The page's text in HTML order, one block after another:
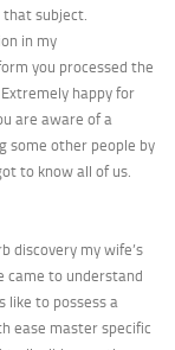
that subject.
in my
you processed the
happy for
are aware of a
some other people by
to know all of us.
discovery my wife’s
came to understand
like to possess a
ease master specific